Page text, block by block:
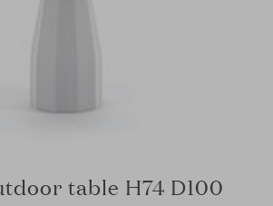
table H74 D100